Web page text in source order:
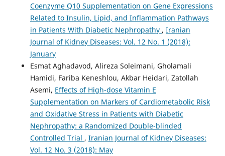
Coenzyme Q10 Supplementation on Gene Expressions
Related to Insulin, Lipid, and Inflammation Pathways
in Patients With Diabetic Nephropathy , Iranian
Journal of Kidney Diseases: Vol. 12 No. 1 (2018):
January
Esmat Aghadavod, Alireza Soleimani, Gholamali
Hamidi, Fariba Keneshlou, Akbar Heidari, Zatollah
Asemi, Effects of High-dose Vitamin E
Supplementation on Markers of Cardiometabolic Risk
and Oxidative Stress in Patients with Diabetic
Nephropathy: a Randomized Double-blinded
Controlled Trial , Iranian Journal of Kidney Diseases:
Vol. 12 No. 3 (2018): May